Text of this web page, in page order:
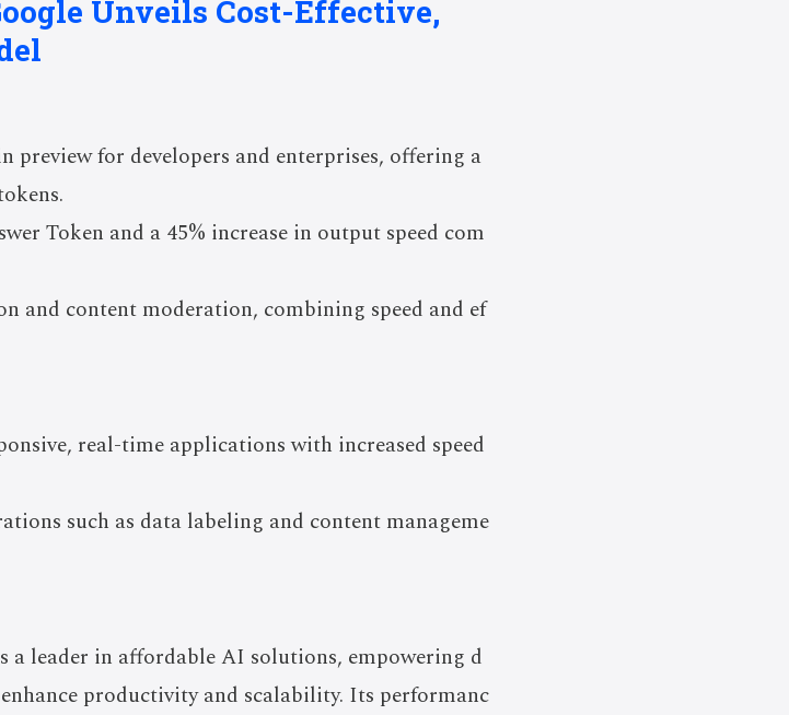
Unveils Cost-Effective,
preview for developers and enterprises, offering a
Token and a 45% increase in output speed com
and content moderation, combining speed and ef
real-time applications with increased speed
such as data labeling and content manageme
a leader in affordable AI solutions, empowering d
productivity and scalability. Its performanc